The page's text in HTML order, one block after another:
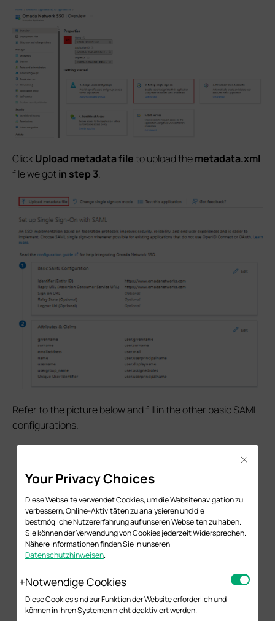
ClickUpload metadata fileto upload themetadata.xml
file we gotin step 3.
Refer to the picture below and fill in the other basic SAML
configurations.
Your Privacy Choices
Diese Webseite verwendet Cookies, um die Websitenavigation zu
verbessern, Online-Aktivitäten zu analysieren und die
bestmögliche Nutzererfahrung auf unseren Webseiten zu haben.
Sie können der Verwendung von Cookies jederzeit Widersprechen.
Nähere Informationen finden Sie in unseren
Datenschutzhinweisen.
Notwendige Cookies
Diese Cookies sind zur Funktion der Website erforderlich und
können in Ihren Systemen nicht deaktiviert werden.
Close